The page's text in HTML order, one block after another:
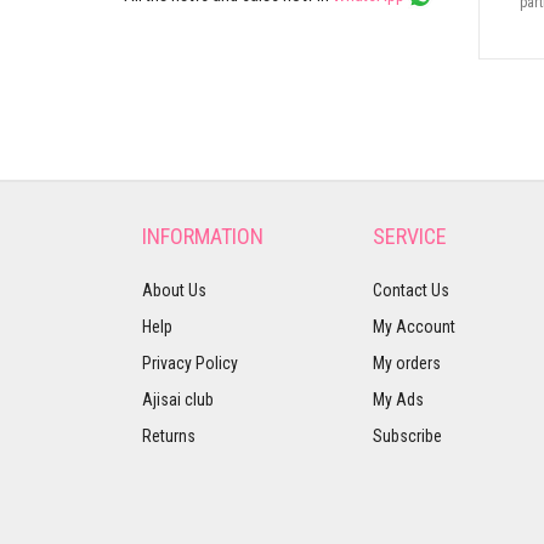
INFORMATION
About Us
Help
Privacy Policy
Ajisai club
Returns
SERVICE
Contact Us
My Account
My orders
My Ads
Subscribe